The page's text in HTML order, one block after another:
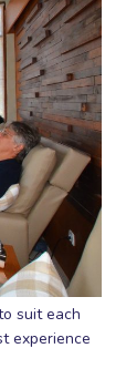
suit each
experience